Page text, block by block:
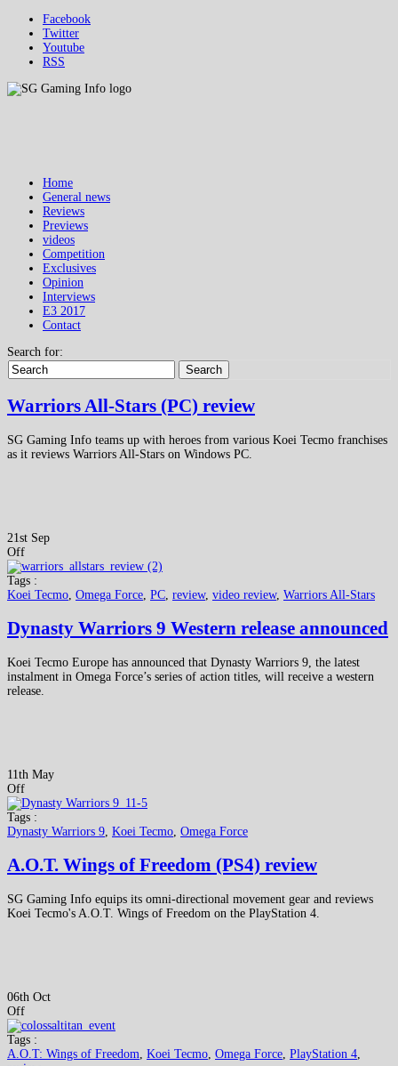
Facebook
Twitter
Youtube
RSS
Home
General news
Reviews
Previews
videos
Competition
Exclusives
Opinion
Interviews
E3 2017
Contact
Search for:
Search
Warriors All-Stars (PC) review
SG Gaming Info teams up with heroes from various Koei Tecmo franchises
as it reviews Warriors All-Stars on Windows PC.
21st Sep
Off
Tags :
Koei Tecmo Omega Force PC review, video review, Warriors All-Stars
Dynasty Warriors 9 Western release announced
Koei Tecmo Europe has announced that Dynasty Warriors 9, the latest
instalment in Omega Force’s series of action titles, will receive a western
release.
11th May
Off
Tags :
Dynasty Warriors 9 Koei Tecmo Omega Force
A.O.T. Wings of Freedom (PS4) review
SG Gaming Info equips its omni-directional movement gear and reviews
Koei Tecmo's A.O.T. Wings of Freedom on the PlayStation 4.
06th Oct
Off
Tags :
A.O.T: Wings of Freedom Koei Tecmo Omega Force PlayStation 4